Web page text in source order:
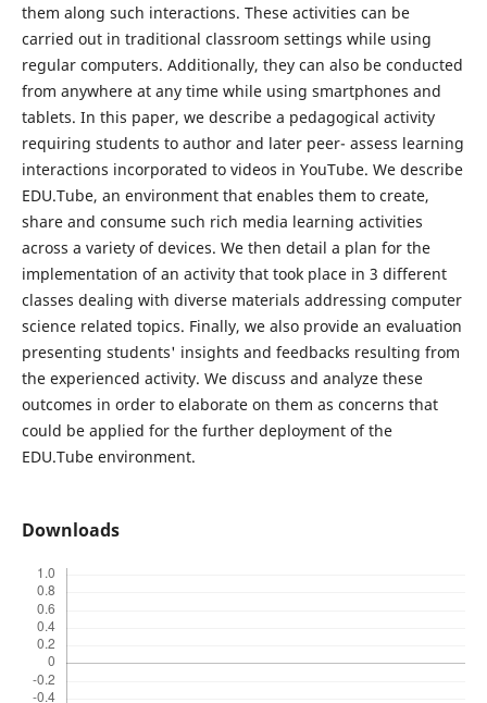
them along such interactions. These activities can be
carried out in traditional classroom settings while using
regular computers. Additionally, they can also be conducted
from anywhere at any time while using smartphones and
tablets. In this paper, we describe a pedagogical activity
requiring students to author and later peer- assess learning
interactions incorporated to videos in YouTube. We describe
EDU.Tube, an environment that enables them to create,
share and consume such rich media learning activities
across a variety of devices. We then detail a plan for the
implementation of an activity that took place in 3 different
classes dealing with diverse materials addressing computer
science related topics. Finally, we also provide an evaluation
presenting students' insights and feedbacks resulting from
the experienced activity. We discuss and analyze these
outcomes in order to elaborate on them as concerns that
could be applied for the further deployment of the
EDU.Tube environment.
Downloads